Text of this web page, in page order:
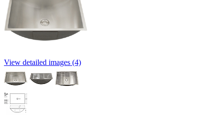
View detailed images (4)